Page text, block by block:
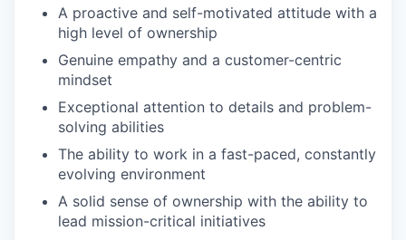
A proactive and self-motivated attitude with a
high level of ownership
Genuine empathy and a customer-centric
mindset
Exceptional attention to details and problem-
solving abilities
The ability to work in a fast-paced, constantly
evolving environment
A solid sense of ownership with the ability to
lead mission-critical initiatives